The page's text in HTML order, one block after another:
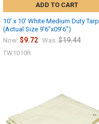
ADD TO CART
10' x 10' White Medium Duty Tarp
(Actual Size 9'6"x09'6")
Now: $9.72 Was: $19.44
TW1010R